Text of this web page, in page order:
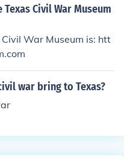
Civil War Museum
War Museum is: htt
war bring to Texas?